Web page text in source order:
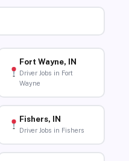
Fort Wayne, IN
Driver Jobs in Fort
Wayne
Fishers, IN
Driver Jobs in Fishers